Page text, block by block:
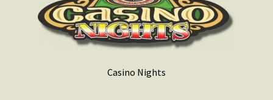
Casino Nights